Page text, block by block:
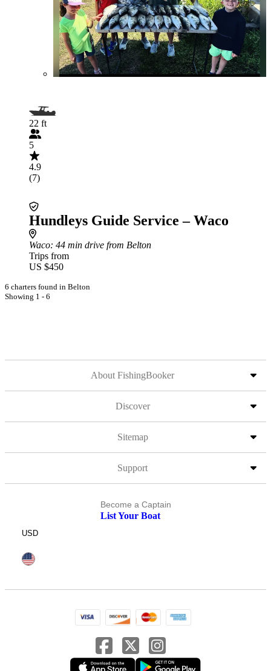
22 ft
5
4.9
(7)
Hundleys Guide Service – Waco
Waco: 44 min drive from Belton
Trips from
US $450
6 charters found in Belton
Showing 1 - 6
About FishingBooker
Discover
Sitemap
Support
Become a Captain
List Your Boat
USD